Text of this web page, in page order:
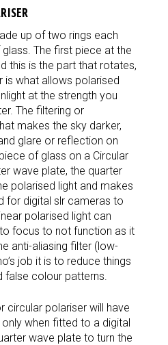
up of two rings each
The first piece at the
this is the part that rotates,
what allows polarised
at the strength you
The filtering or
makes the sky darker,
glare or reflection on
of glass on a Circular
wave plate, the quarter
polarised light and makes
for digital slr cameras to
polarised light can
focus to not function as it
anti-aliasing filter (low-
job it is to reduce things
false colour patterns.
circular polariser will have
when fitted to a digital
wave plate to turn the